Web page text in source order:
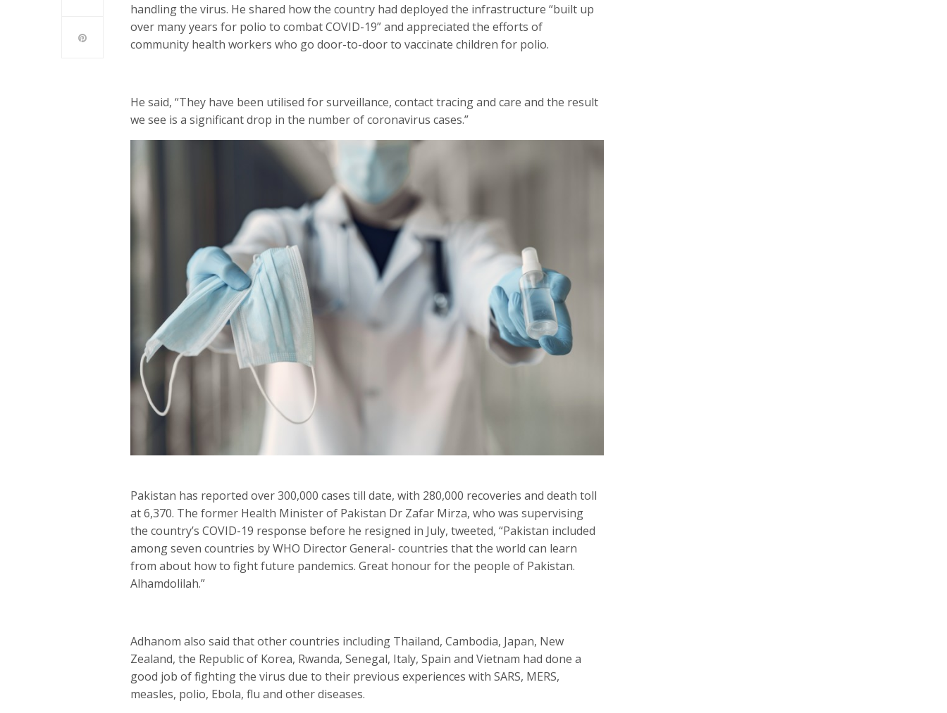
handling the virus. He shared how the country had deployed the infrastructure “built up
over many years for polio to combat COVID-19” and appreciated the efforts of
community health workers who go door-to-door to vaccinate children for polio.
He said, “They have been utilised for surveillance, contact tracing and care and the result
we see is a significant drop in the number of coronavirus cases.”
Pakistan has reported over 300,000 cases till date, with 280,000 recoveries and death toll
at 6,370. The former Health Minister of Pakistan Dr Zafar Mirza, who was supervising
the country’s COVID-19 response before he resigned in July, tweeted, “Pakistan included
among seven countries by WHO Director General- countries that the world can learn
from about how to fight future pandemics. Great honour for the people of Pakistan.
Alhamdolilah.”
Adhanom also said that other countries including Thailand, Cambodia, Japan, New
Zealand, the Republic of Korea, Rwanda, Senegal, Italy, Spain and Vietnam had done a
good job of fighting the virus due to their previous experiences with SARS, MERS,
measles, polio, Ebola, flu and other diseases.